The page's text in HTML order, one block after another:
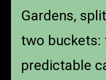
Gardens,
two buckets:
predictable